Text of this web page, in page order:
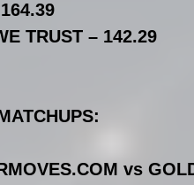
TRUST – 142.29
vs